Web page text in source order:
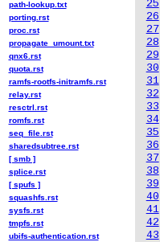
25
26
27
28
29
30
31
32
33
34
35
36
37
38
39
40
41
42
43
path-lookup.txt
porting.rst
proc.rst
propagate_umount.txt
qnx6.rst
quota.rst
ramfs-rootfs-initramfs.rst
relay.rst
resctrl.rst
romfs.rst
seq_file.rst
sharedsubtree.rst
[ smb ]
splice.rst
[ spufs ]
squashfs.rst
sysfs.rst
tmpfs.rst
ubifs-authentication.rst